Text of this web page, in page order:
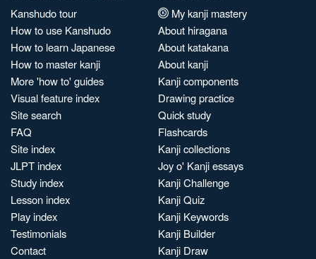
Kanshudo tour
How to use Kanshudo
How to learn Japanese
How to master kanji
More 'how to' guides
Visual feature index
Site search
FAQ
Site index
JLPT index
Study index
Lesson index
Play index
Testimonials
Contact
My kanji mastery
About hiragana
About katakana
About kanji
Kanji components
Drawing practice
Quick study
Flashcards
Kanji collections
Joy o' Kanji essays
Kanji Challenge
Kanji Quiz
Kanji Keywords
Kanji Builder
Kanji Draw